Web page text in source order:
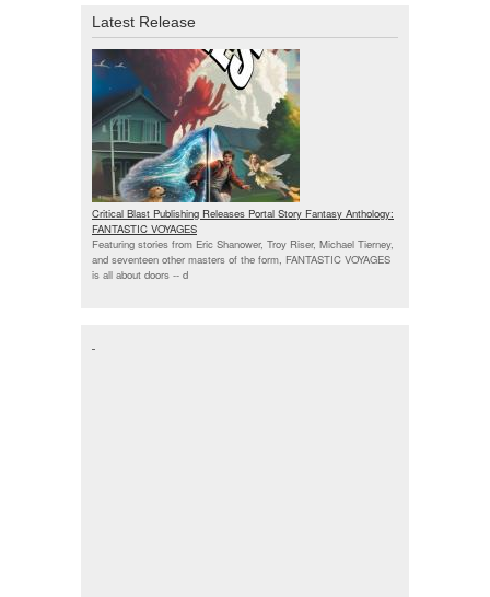
Latest Release
Critical Blast Publishing Releases Portal Story Fantasy Anthology:
FANTASTIC VOYAGES
Featuring stories from Eric Shanower, Troy Riser, Michael Tierney,
and seventeen other masters of the form, FANTASTIC VOYAGES
is all about doors -- d